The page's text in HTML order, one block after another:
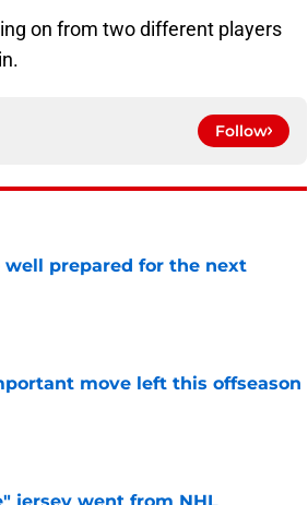
on from two different players
Follow
well prepared for the next
move left this offseason